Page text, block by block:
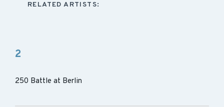
RELATED ARTISTS:
2
250 Battle at Berlin